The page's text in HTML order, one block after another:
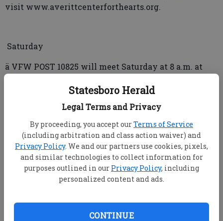
Statesboro Herald
Legal Terms and Privacy
By proceeding, you accept ourTerms of Service
(including arbitration and class action waiver) and
Privacy Policy. We and our partners use cookies, pixels,
and similar technologies to collect information for
purposes outlined in our Privacy Policy, including
personalized content and ads.
CONTINUE
visit www.averittcenterforthearts.org.
Saturday
ä VFW POST 10825 will meet Saturday at 8 a.m. at
10 a.m. in the Adult Sitting Area of Statesboro
Regional Library.
ä WHEEL-THROWING Workshop will be held
Saturday, 10 a.m.–3 p.m., at the Roxie Remley Center
for Fine Arts. Cost is $50/person. Limited number of
seats available. For more information or to register
www.averittcenterforthearts.org.